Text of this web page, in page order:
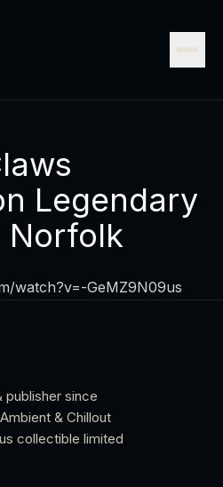
Legendary
Norfolk
watch?v=-GeMZ9N09us
publisher since
& Chillout
collectible limited